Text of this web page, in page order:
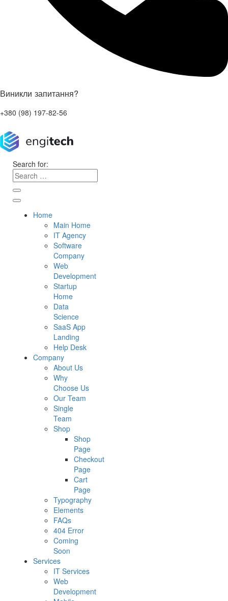
Виникли запитання?
+380 (98) 197-82-56
Search for:
Home
Main Home
IT Agency
Software
Company
Web
Development
Startup
Home
Data
Science
SaaS App
Landing
Help Desk
Company
About Us
Why
Choose Us
Our Team
Single
Team
Shop
Shop
Page
Checkout
Page
Cart
Page
Typography
Elements
FAQs
404 Error
Coming
Soon
Services
IT Services
Web
Development